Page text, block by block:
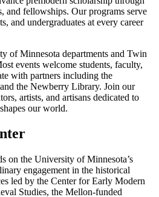
and fellowships. Our programs serve
and undergraduates at every career
of Minnesota departments and Twin
events welcome students, faculty,
with partners including the
the Newberry Library. Join our
artists, and artisans dedicated to
our world.
on the University of Minnesota’s
engagement in the historical
led by the Center for Early Modern
Studies, the Mellon-funded